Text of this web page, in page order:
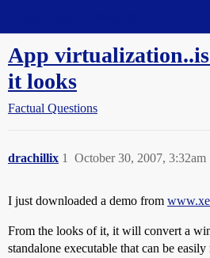
App virtualization..is
it looks
Factual Questions
drachillix October 30, 2007, 3:32am
1
I just downloaded a demo from
From the looks of it, it will convert a
standalone executable that can be